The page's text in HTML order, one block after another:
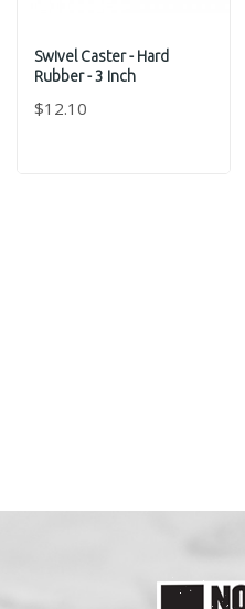
Swivel Caster - Hard
Rubber - 3 Inch
$12.10